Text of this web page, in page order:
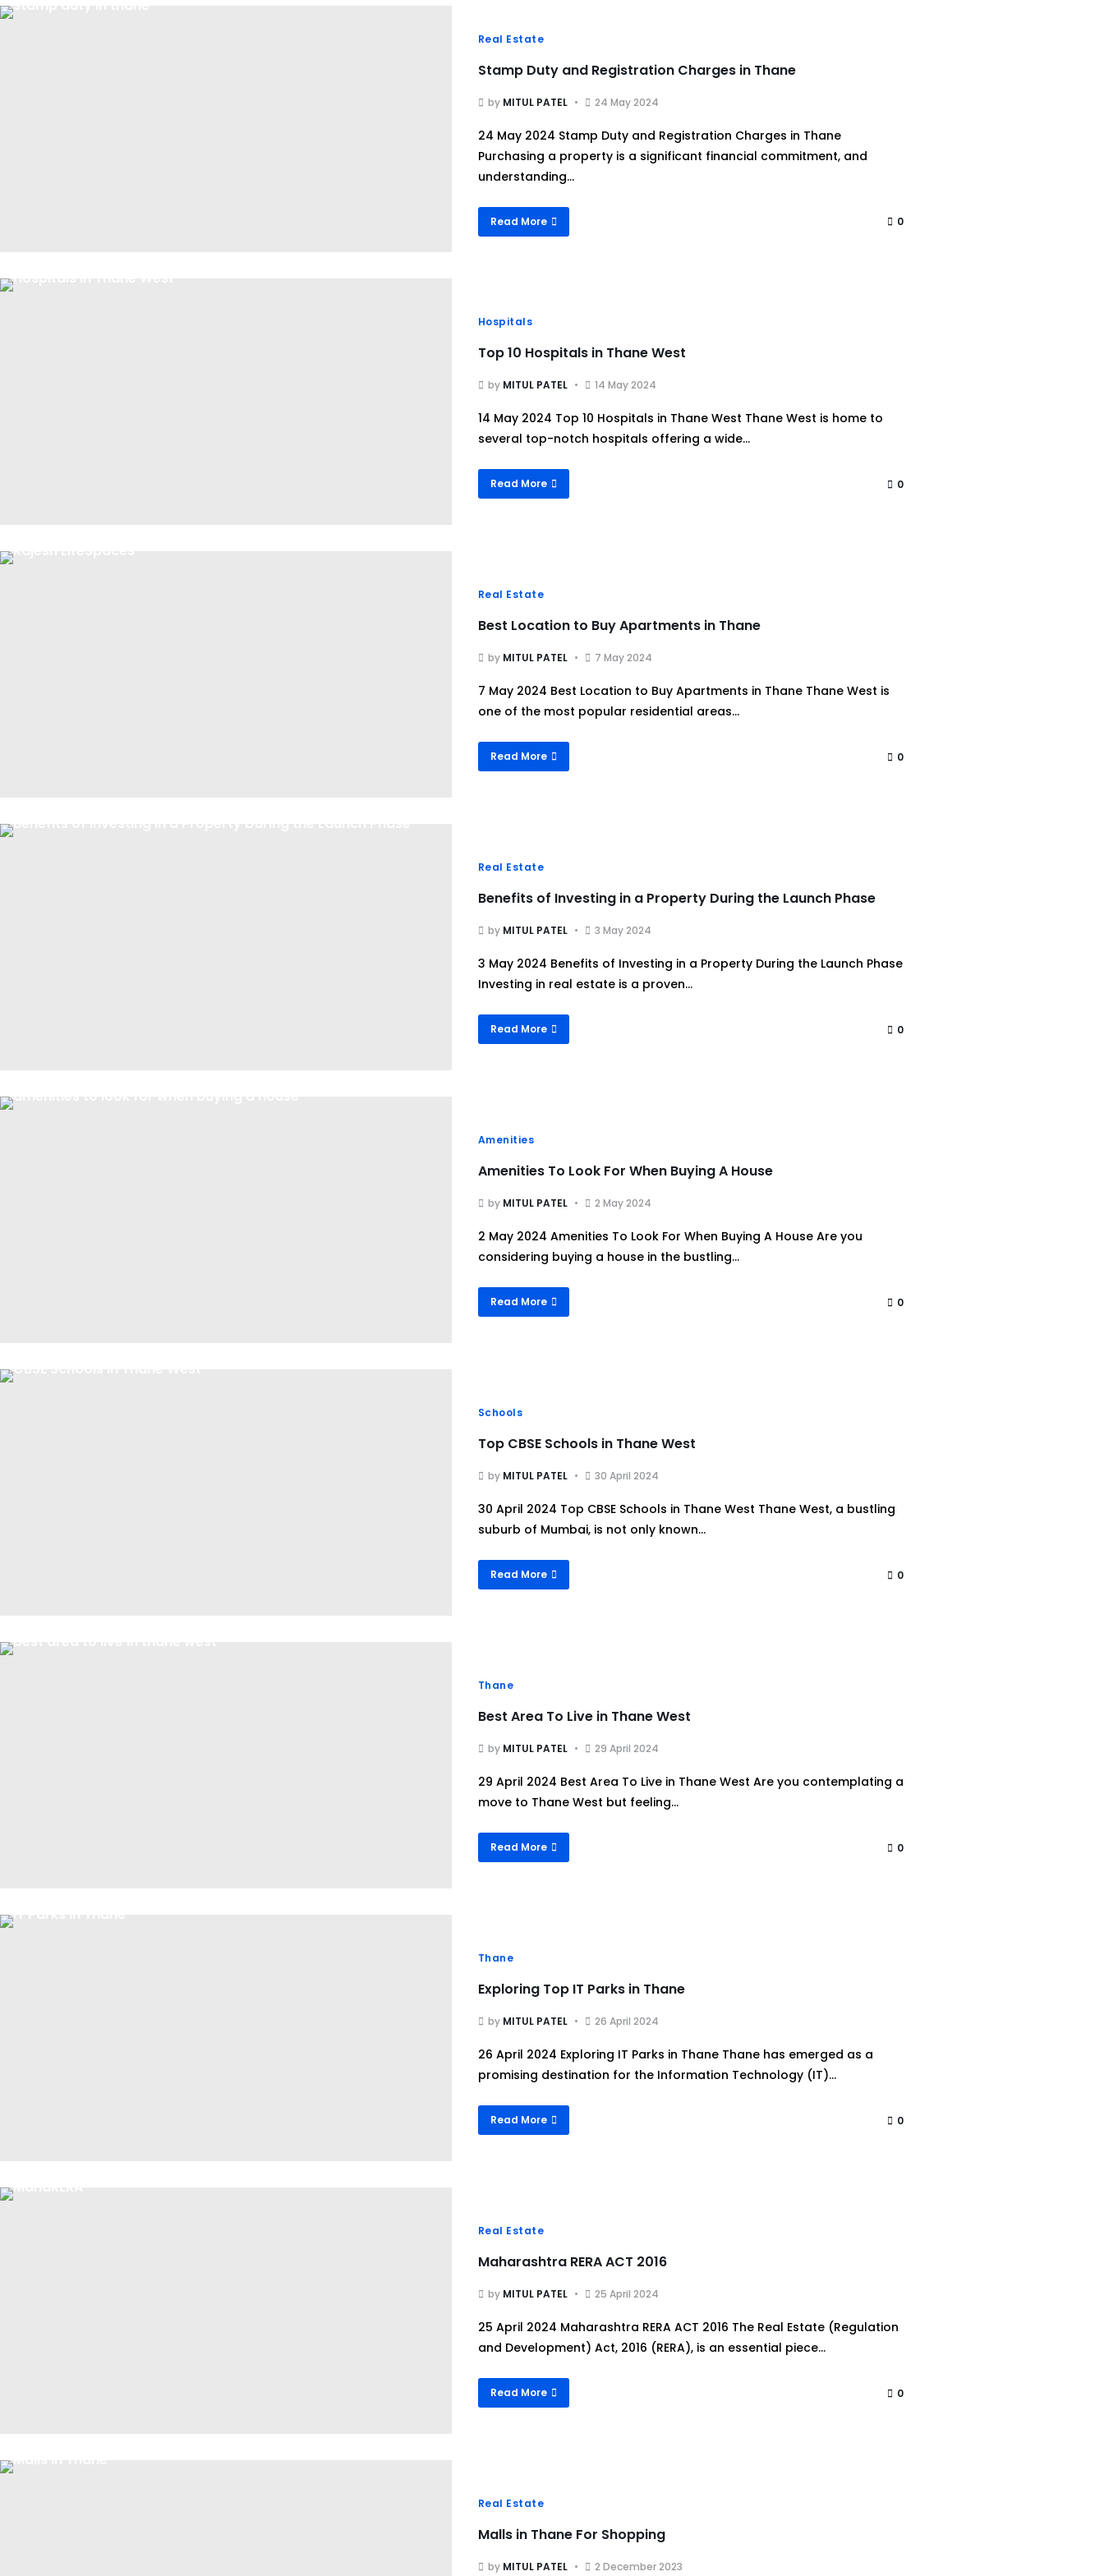
Real Estate
Stamp Duty and Registration Charges in Thane
by MITUL PATEL 24 May 2024
24 May 2024 Stamp Duty and Registration Charges in Thane
Purchasing a property is a significant financial commitment, and
understanding...
Read More 0
Hospitals
Top 10 Hospitals in Thane West
by MITUL PATEL 14 May 2024
14 May 2024 Top 10 Hospitals in Thane West Thane West is home to
several top-notch hospitals offering a wide...
Read More 0
Real Estate
Best Location to Buy Apartments in Thane
by MITUL PATEL 7 May 2024
7 May 2024 Best Location to Buy Apartments in Thane Thane West is
one of the most popular residential areas...
Read More 0
Real Estate
Benefits of Investing in a Property During the Launch Phase
by MITUL PATEL 3 May 2024
3 May 2024 Benefits of Investing in a Property During the Launch Phase
Investing in real estate is a proven...
Read More 0
Amenities
Amenities To Look For When Buying A House
by MITUL PATEL 2 May 2024
2 May 2024 Amenities To Look For When Buying A House Are you
considering buying a house in the bustling...
Read More 0
Schools
Top CBSE Schools in Thane West
by MITUL PATEL 30 April 2024
30 April 2024 Top CBSE Schools in Thane West Thane West, a bustling
suburb of Mumbai, is not only known...
Read More 0
Thane
Best Area To Live in Thane West
by MITUL PATEL 29 April 2024
29 April 2024 Best Area To Live in Thane West Are you contemplating a
move to Thane West but feeling...
Read More 0
Thane
Exploring Top IT Parks in Thane
by MITUL PATEL 26 April 2024
26 April 2024 Exploring IT Parks in Thane Thane has emerged as a
promising destination for the Information Technology (IT)...
Read More 0
Real Estate
Maharashtra RERA ACT 2016
by MITUL PATEL 25 April 2024
25 April 2024 Maharashtra RERA ACT 2016 The Real Estate (Regulation
and Development) Act, 2016 (RERA), is an essential piece...
Read More 0
Real Estate
Malls in Thane For Shopping
by MITUL PATEL 2 December 2023